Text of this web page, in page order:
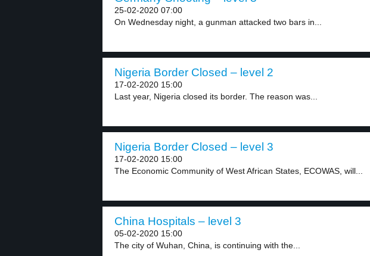
25-02-2020 07:00
On Wednesday night, a gunman attacked two bars in...
Nigeria Border Closed – level 2
17-02-2020 15:00
Last year, Nigeria closed its border. The reason was...
Nigeria Border Closed – level 3
17-02-2020 15:00
The Economic Community of West African States, ECOWAS, will...
China Hospitals – level 3
05-02-2020 15:00
The city of Wuhan, China, is continuing with the...